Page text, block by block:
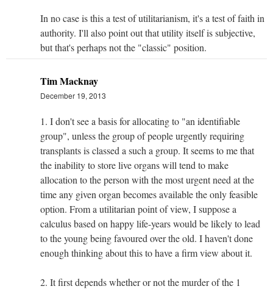
In no case is this a test of utilitarianism, it's a test of faith in
authority. I'll also point out that utility itself is subjective,
but that's perhaps not the "classic" position.
Tim Macknay
December 19, 2013
1. I don't see a basis for allocating to "an identifiable
group", unless the group of people urgently requiring
transplants is classed a such a group. It seems to me that
the inability to store live organs will tend to make
allocation to the person with the most urgent need at the
time any given organ becomes available the only feasible
option. From a utilitarian point of view, I suppose a
calculus based on happy life-years would be likely to lead
to the young being favoured over the old. I haven't done
enough thinking about this to have a firm view about it.
2. It first depends whether or not the murder of the 1